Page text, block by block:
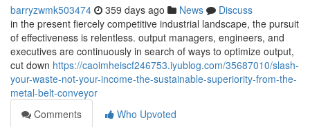
barryzwmk503474 359 days ago News
Discuss
in the present fiercely competitive industrial landscape, the pursuit
of effectiveness is relentless. output managers, engineers, and
executives are continuously in search of ways to optimize output,
cut down https://caoimheiscf246753.iyublog.com/35687010/slash-
your-waste-not-your-income-the-sustainable-superiority-from-the-
metal-belt-conveyor
Comments
Who Upvoted